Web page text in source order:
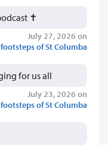
✝️
July 27, 2026 on
of St Columba
for us all
July 23, 2026 on
of St Columba